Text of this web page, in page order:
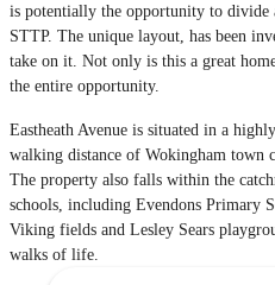
is potentially the opportunity to
STTP. The unique layout, has been
take on it. Not only is this a great
the entire opportunity.
Eastheath Avenue is situated in a
walking distance of Wokingham town
The property also falls within the
schools, including Evendons Primary
Viking fields and Lesley Sears
walks of life.